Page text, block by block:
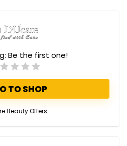
Be the first one!
TO SHOP
Beauty Offers